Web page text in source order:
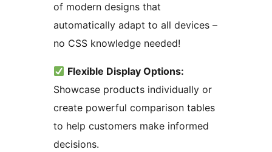
of modern designs that
automatically adapt to all devices –
no CSS knowledge needed!
Flexible Display Options:
Showcase products individually or
create powerful comparison tables
to help customers make informed
decisions.